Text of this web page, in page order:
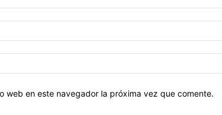
web en este navegador la próxima vez que comente.